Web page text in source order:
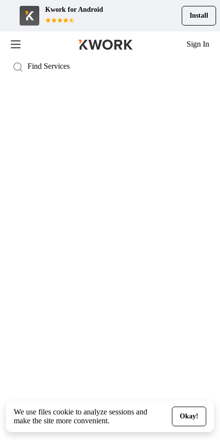
Kwork for Android
Install
Sign In
We use files cookie to analyze sessions and
make the site more convenient.
Okay!